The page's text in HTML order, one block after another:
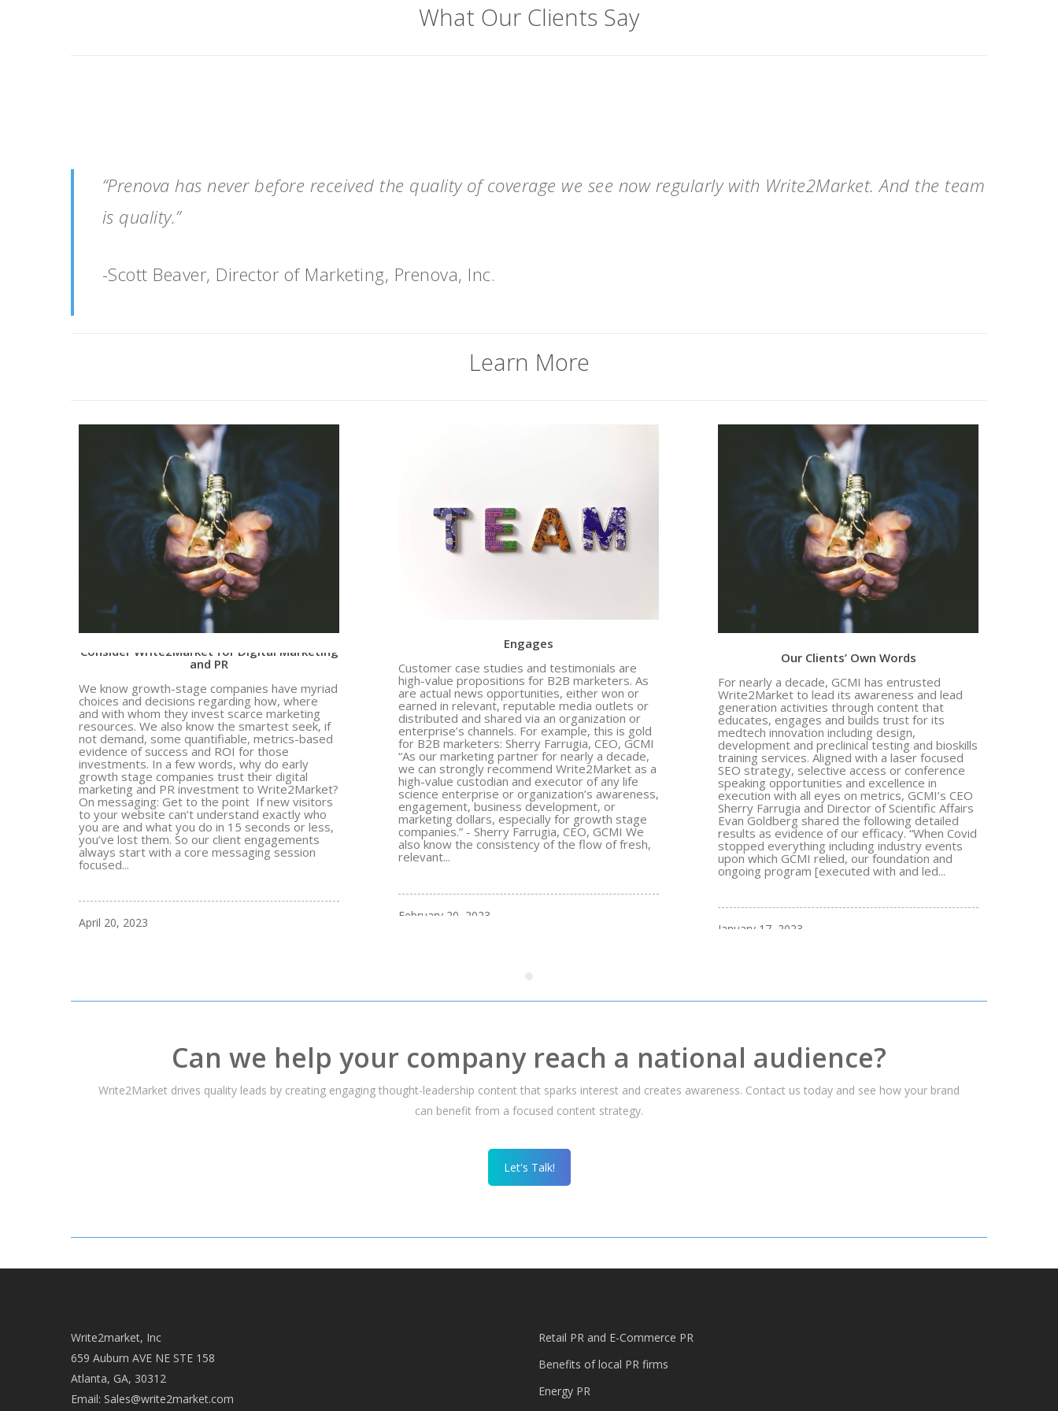
What Our Clients Say
“Prenova has never before received the quality of coverage we see now regularly with Write2Market. And the team
is quality.”
-Scott Beaver, Director of Marketing, Prenova, Inc.
Learn More
Why Growth Stage Companies Should
Consider Write2Market for Digital Marketing
and PR
We know growth-stage companies have myriad
choices and decisions regarding how, where
and with whom they invest scarce marketing
resources. We also know the smartest seek, if
not demand, some quantifiable, metrics-based
evidence of success and ROI for those
investments. In a few words, why do early
growth stage companies trust their digital
marketing and PR investment to Write2Market?
On messaging: Get to the point If new visitors
to your website can’t understand exactly who
you are and what you do in 15 seconds or less,
you’ve lost them. So our client engagements
always start with a core messaging session
focused...
April 20, 2023
When It Seems Like the Well Has Run Dry,
Engages
Customer case studies and testimonials are
high-value propositions for B2B marketers. As
are actual news opportunities, either won or
earned in relevant, reputable media outlets or
distributed and shared via an organization or
enterprise’s channels. For example, this is gold
for B2B marketers: Sherry Farrugia, CEO, GCMI
“As our marketing partner for nearly a decade,
we can strongly recommend Write2Market as a
high-value custodian and executor of any life
science enterprise or organization’s awareness,
engagement, business development, or
marketing dollars, especially for growth stage
companies.” - Sherry Farrugia, CEO, GCMI We
also know the consistency of the flow of fresh,
relevant...
February 20, 2023
Evidence of Marketing Excellence and
Our Clients’ Own Words
For nearly a decade, GCMI has entrusted
Write2Market to lead its awareness and lead
generation activities through content that
educates, engages and builds trust for its
medtech innovation including design,
development and preclinical testing and bioskills
training services. Aligned with a laser focused
SEO strategy, selective access or conference
speaking opportunities and excellence in
execution with all eyes on metrics, GCMI’s CEO
Sherry Farrugia and Director of Scientific Affairs
Evan Goldberg shared the following detailed
results as evidence of our efficacy. “When Covid
stopped everything including industry events
upon which GCMI relied, our foundation and
ongoing program [executed with and led...
January 17, 2023
Can we help your company reach a national audience?
Write2Market drives quality leads by creating engaging thought-leadership content that sparks interest and creates awareness. Contact us today and see how your brand
can benefit from a focused content strategy.
Let's Talk!
Write2market, Inc
659 Auburn AVE NE STE 158
Atlanta, GA, 30312
Email: Sales@write2market.com
Retail PR and E-Commerce PR
Benefits of local PR firms
Energy PR